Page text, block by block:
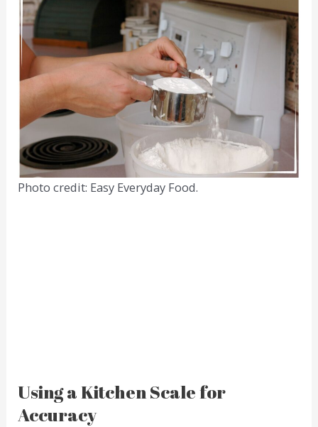
Photo credit: Easy Everyday Food.
Using a Kitchen Scale for
Accuracy